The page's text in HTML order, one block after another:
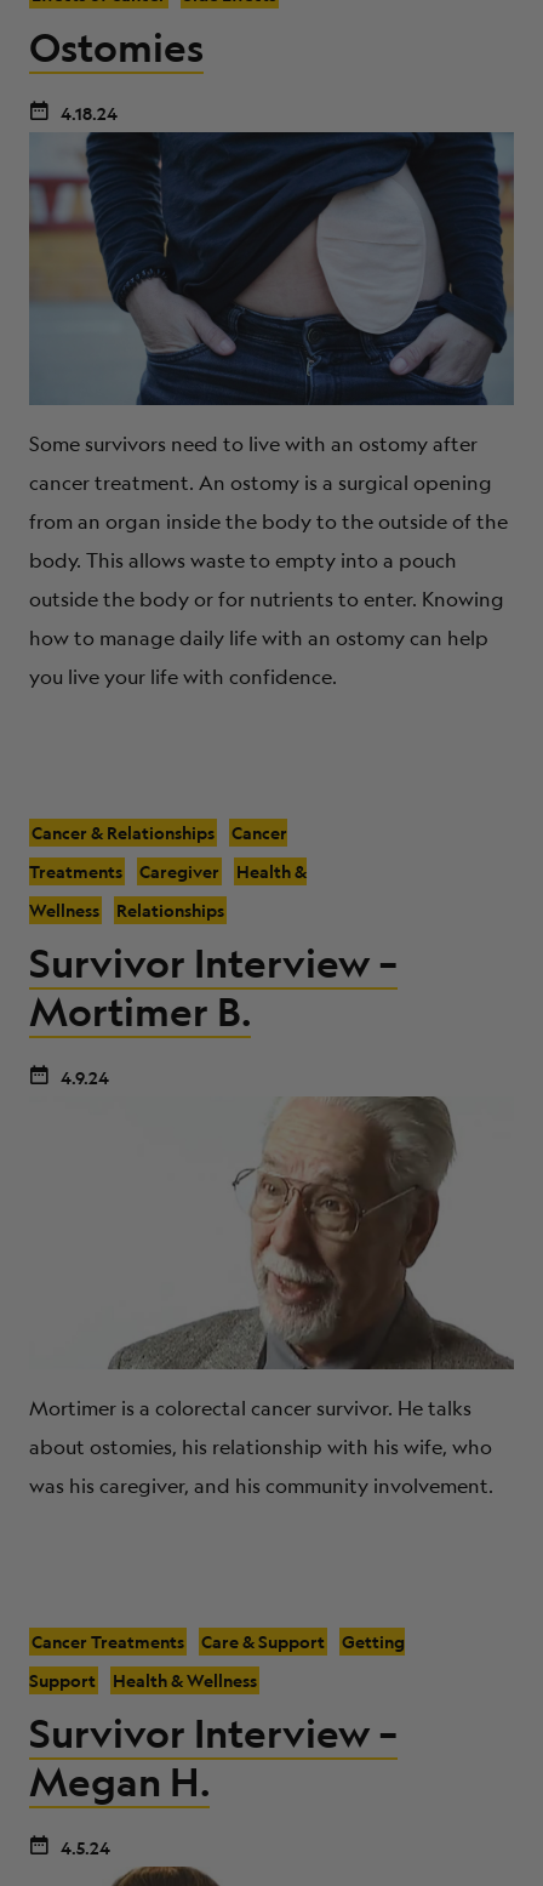
Ostomies
4.18.24
Some survivors need to live with an ostomy after
cancer treatment. An ostomy is a surgical opening
from an organ inside the body to the outside of the
body. This allows waste to empty into a pouch
outside the body or for nutrients to enter. Knowing
how to manage daily life with an ostomy can help
you live your life with confidence.
Cancer & Relationships
Cancer
Treatments
Caregiver
Health &
Wellness
Relationships
Survivor Interview –
Mortimer B.
4.9.24
Mortimer is a colorectal cancer survivor. He talks
about ostomies, his relationship with his wife, who
was his caregiver, and his community involvement.
Cancer Treatments Care & Support
Getting
Support
Health & Wellness
Survivor Interview –
Megan H.
4.5.24